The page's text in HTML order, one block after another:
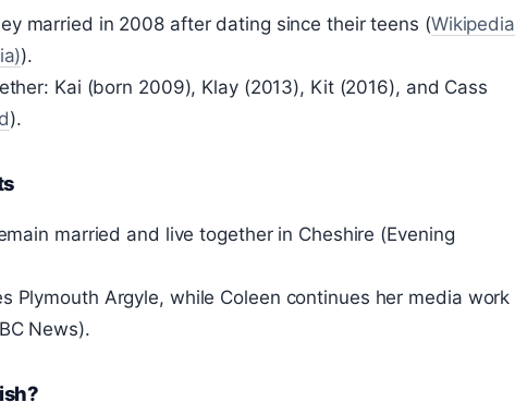
married in 2008 after dating since their teens (Wikipedia
).
Kai (born 2009), Klay (2013), Kit (2016), and Cass
).
married and live together in Cheshire (Evening
Plymouth Argyle, while Coleen continues her media work
News).